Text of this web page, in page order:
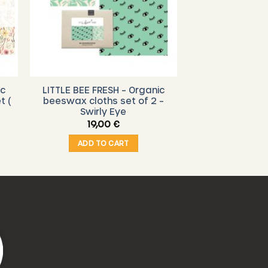
(
LITTLE BEE FRESH – Organic
beeswax cloths set of 2 –
Swirly Eye
19,00 €
ADD TO CART